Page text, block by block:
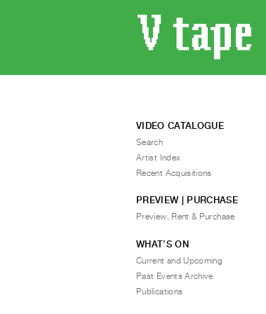
VIDEO CATALOGUE
Search
Artist Index
Recent Acquisitions
PREVIEW | PURCHASE
Preview, Rent & Purchase
WHAT’S ON
Current and Upcoming
Past Events Archive
Publications